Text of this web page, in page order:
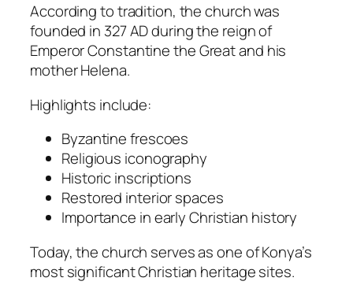
According to tradition, the church was
founded in 327 AD during the reign of
EmperorConstantine the Greatand his
motherHelena.
Highlights include:
Byzantine frescoes
Religious iconography
Historic inscriptions
Restored interior spaces
Importance in early Christian history
Today, the church serves as one of Konya’s
most significant Christian heritage sites.